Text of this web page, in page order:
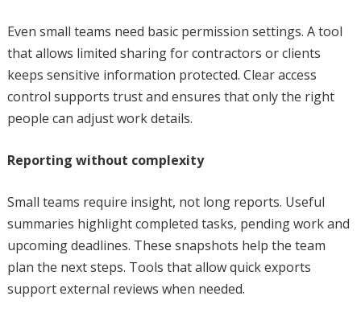
Even small teams need basic permission settings. A tool
that allows limited sharing for contractors or clients
keeps sensitive information protected. Clear access
control supports trust and ensures that only the right
people can adjust work details.
Reporting without complexity
Small teams require insight, not long reports. Useful
summaries highlight completed tasks, pending work and
upcoming deadlines. These snapshots help the team
plan the next steps. Tools that allow quick exports
support external reviews when needed.